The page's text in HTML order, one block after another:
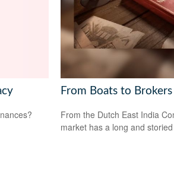
From Boats to Brokers
From the Dutch East India
market has a long and